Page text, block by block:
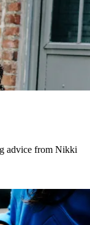
advice from Nikki